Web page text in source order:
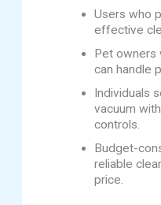
Users who
effective
Pet owners
can handle
Individuals
vacuum
controls.
Budget-
reliable
price.